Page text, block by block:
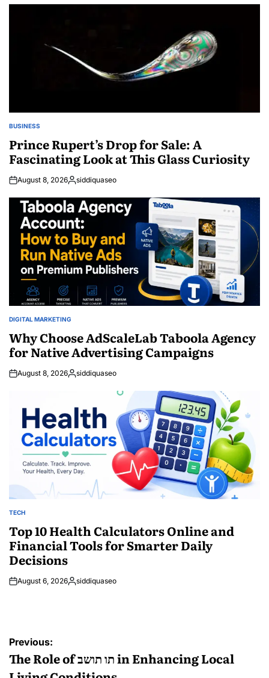
POSTED
BUSINESS
Prince Rupert’s Drop for Sale: A
Fascinating Look at This Glass Curiosity
August 8, 2026Posted
siddiquaseo
POSTED
DIGITAL MARKETING
Why Choose AdScaleLab Taboola Agency
for Native Advertising Campaigns
August 8, 2026Posted
siddiquaseo
POSTED
TECH
Top 10 Health Calculators Online and
Financial Tools for Smarter Daily
Decisions
August 6, 2026Posted
siddiquaseo
Post
navigation
Previous:
The Role of תו תושב in Enhancing Local